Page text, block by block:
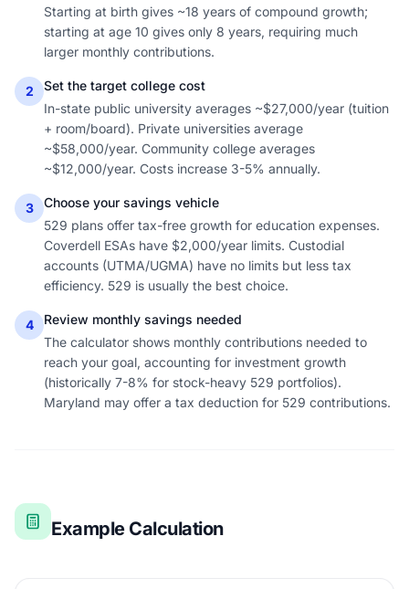
Starting at birth gives ~18 years of compound growth;
starting at age 10 gives only 8 years, requiring much
larger monthly contributions.
2
Set the target college cost
In-state public university averages ~$27,000/year (tuition
+ room/board). Private universities average
~$58,000/year. Community college averages
~$12,000/year. Costs increase 3-5% annually.
3
Choose your savings vehicle
529 plans offer tax-free growth for education expenses.
Coverdell ESAs have $2,000/year limits. Custodial
accounts (UTMA/UGMA) have no limits but less tax
efficiency. 529 is usually the best choice.
4
Review monthly savings needed
The calculator shows monthly contributions needed to
reach your goal, accounting for investment growth
(historically 7-8% for stock-heavy 529 portfolios).
Maryland may offer a tax deduction for 529 contributions.
Example Calculation